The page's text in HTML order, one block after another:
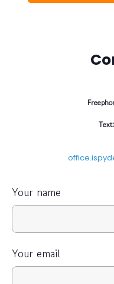
Text:
Your name
Your email